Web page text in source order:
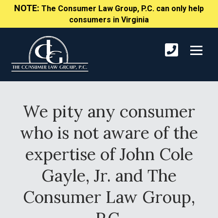
NOTE: The Consumer Law Group, P.C. can only help
consumers in Virginia
We pity any consumer
who is not aware of the
expertise of John Cole
Gayle, Jr. and The
Consumer Law Group,